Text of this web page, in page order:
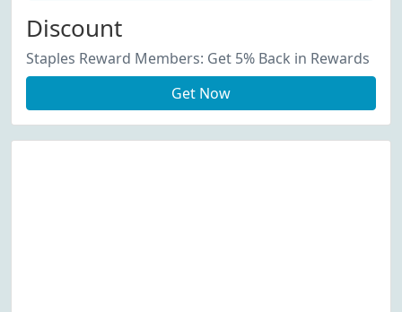
Discount
Staples Reward Members: Get 5% Back in Rewards
Get Now